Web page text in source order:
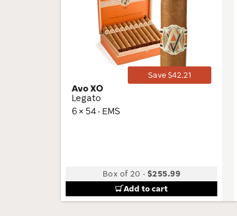
Save $42.21
Avo XO
Legato
6 × 54 · EMS
Box of 20 -$255.99
Add to cart